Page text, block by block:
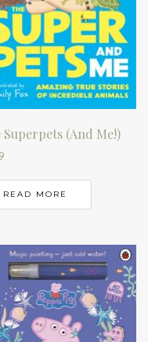
Superpets (And Me!)
READ MORE